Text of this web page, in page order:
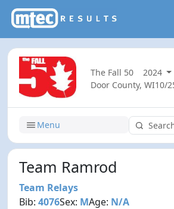
The Fall 50
2024
Door County, WI10/
Menu
Team Ramrod
Team Relays
Bib:4076Sex: MAge: N/A